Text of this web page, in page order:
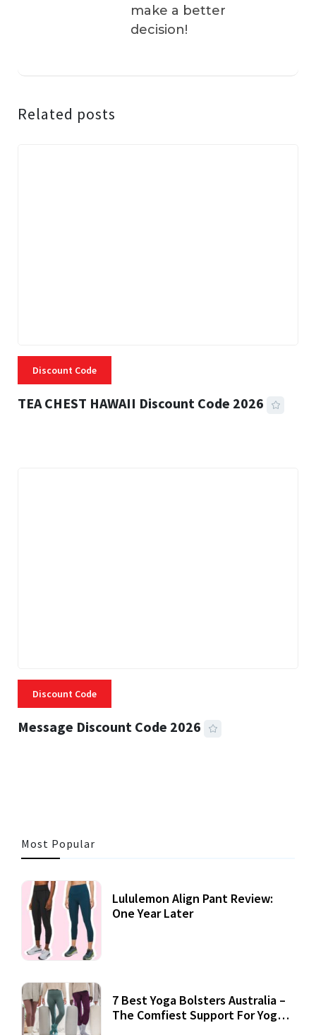
make a better
decision!
Related posts
Discount Code
TEA CHEST HAWAII Discount Code 2026
Discount Code
Message Discount Code 2026
Most Popular
Lululemon Align Pant Review:
One Year Later
7 Best Yoga Bolsters Australia –
The Comfiest Support For Yoga